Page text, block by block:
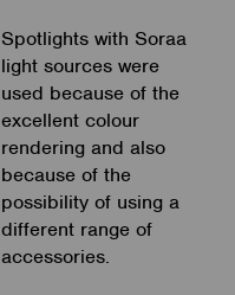
Spotlights with Soraa
light sources were
used because of the
excellent colour
rendering and also
because of the
possibility of using a
different range of
accessories.